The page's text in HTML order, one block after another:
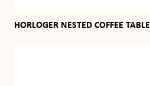
HORLOGER NESTED COFFEE TABLE